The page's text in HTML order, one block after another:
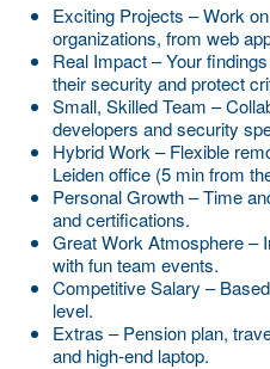
Exciting Projects – Work
organizations, from web
Real Impact – Your
their security and protect
Small, Skilled Team –
developers and security
Hybrid Work – Flexible
Leiden office (5 min from
Personal Growth – Time
and certifications.
Great Work Atmosphere –
with fun team events.
Competitive Salary –
level.
Extras – Pension plan,
and high-end laptop.